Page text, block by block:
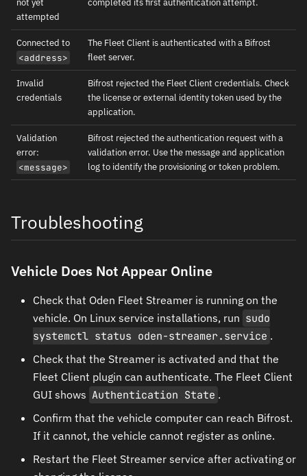
attempted
Connected to
<address>
The Fleet Client is authenticated with a Bifrost
fleet server.
Invalid
credentials
Bifrost rejected the Fleet Client credentials. Check
the license or external identity token used by the
application.
Validation
error:
<message>
Bifrost rejected the authentication request with a
validation error. Use the message and application
log to identify the provisioning or token problem.
Troubleshooting
Vehicle Does Not Appear Online
Check that Oden Fleet Streamer is running on the
vehicle. On Linux service installations, run sudo
systemctl status oden-streamer.service .
Check that the Streamer is activated and that the
Fleet Client plugin can authenticate. The Fleet Client
GUI shows Authentication State .
Confirm that the vehicle computer can reach Bifrost.
If it cannot, the vehicle cannot register as online.
Restart the Fleet Streamer service after activating or